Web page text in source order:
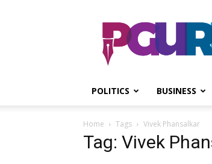
POLITICS BUSINESS
Home Tags Vivek Phansalkar
Tag: Vivek